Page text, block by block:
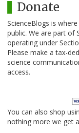
Donate
ScienceBlogs is
public. We are part of
operating under
Please make a tax-
science
access.
You can also shop
nothing more we get